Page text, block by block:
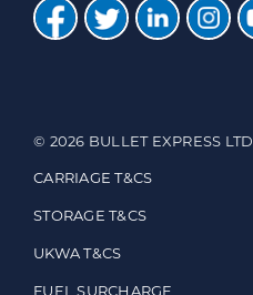
© 2026 BULLET EXPRESS LTD
CARRIAGE T&CS
STORAGE T&CS
UKWA T&CS
FUEL SURCHARGE